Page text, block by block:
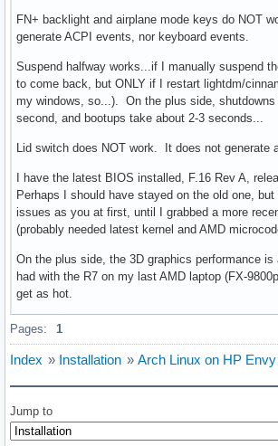
FN+ backlight and airplane mode keys do NOT
generate ACPI events, nor keyboard events.
Suspend halfway works...if I manually suspend
to come back, but ONLY if I restart lightdm/
my windows, so...). On the plus side,
second, and bootups take about 2-3 seconds...
Lid switch does NOT work. It does not generate
I have the latest BIOS installed, F.16 Rev A,
Perhaps I should have stayed on the old one,
issues as you at first, until I grabbed a more
(probably needed latest kernel and AMD
On the plus side, the 3D graphics performance is
had with the R7 on my last AMD laptop (FX-
get as hot.
Pages: 1
Index » Installation » Arch Linux on HP
Jump to